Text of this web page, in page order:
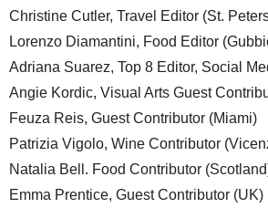
Christine Cutler, Travel Editor (St.
Lorenzo Diamantini, Food Editor
Adriana Suarez, Top 8 Editor, Social
Angie Kordic, Visual Arts Guest
Feuza Reis, Guest Contributor (Miami)
Patrizia Vigolo, Wine Contributor
Natalia Bell. Food Contributor
Emma Prentice, Guest Contributor (UK)